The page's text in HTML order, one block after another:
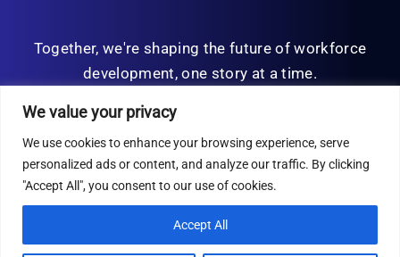
We value your privacy
We use cookies to enhance your browsing experience, serve
personalized ads or content, and analyze our traffic. By clicking
"Accept All", you consent to our use of cookies.
Accept All
Together, we're shaping the future of workforce
development, one story at a time.
© Copyright 2026 | All Rights Reserved
Privacy Policy